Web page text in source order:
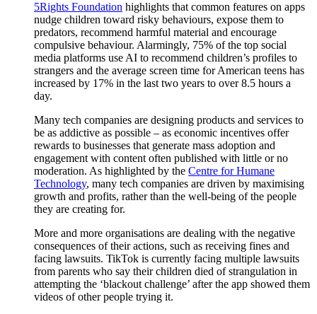
5Rights Foundation highlights that common features on apps
nudge children toward risky behaviours, expose them to
predators, recommend harmful material and encourage
compulsive behaviour. Alarmingly, 75% of the top social
media platforms use AI to recommend children’s profiles to
strangers and the average screen time for American teens has
increased by 17% in the last two years to over 8.5 hours a
day.
Many tech companies are designing products and services to
be as addictive as possible – as economic incentives offer
rewards to businesses that generate mass adoption and
engagement with content often published with little or no
moderation. As highlighted by the Centre for Humane
Technology, many tech companies are driven by maximising
growth and profits, rather than the well-being of the people
they are creating for.
More and more organisations are dealing with the negative
consequences of their actions, such as receiving fines and
facing lawsuits. TikTok is currently facing multiple lawsuits
from parents who say their children died of strangulation in
attempting the ‘blackout challenge’ after the app showed them
videos of other people trying it.